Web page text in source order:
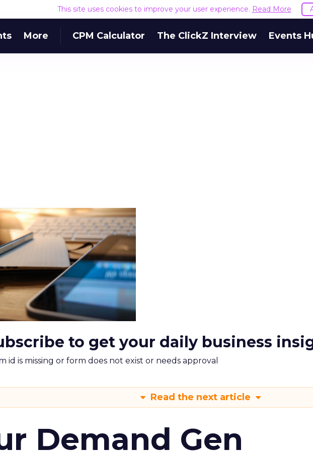
This site uses cookies to improve your user experience. Read More
More CPM Calculator The ClickZ Interview Events
to get your daily business
id is missing or form does not exist or needs approval
Read the next article
Demand Gen